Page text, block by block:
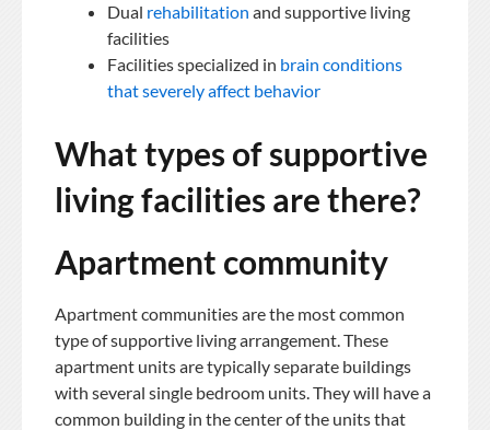
Dual rehabilitation and supportive living
facilities
Facilities specialized in brain conditions
that severely affect behavior
What types of supportive
living facilities are there?
Apartment community
Apartment communities are the most common
type of supportive living arrangement. These
apartment units are typically separate buildings
with several single bedroom units. They will have a
common building in the center of the units that